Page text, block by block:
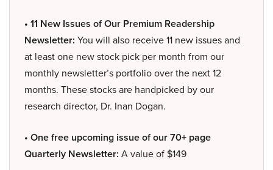
• 11 New Issues of Our Premium Readership
Newsletter: You will also receive 11 new issues and
at least one new stock pick per month from our
monthly newsletter’s portfolio over the next 12
months. These stocks are handpicked by our
research director, Dr. Inan Dogan.
• One free upcoming issue of our 70+ page
Quarterly Newsletter: A value of $149